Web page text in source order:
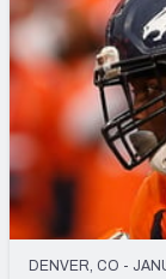
NFL DRAFT
COLLEGE
OTHER PRO
LEAGUES
DENVER, CO -